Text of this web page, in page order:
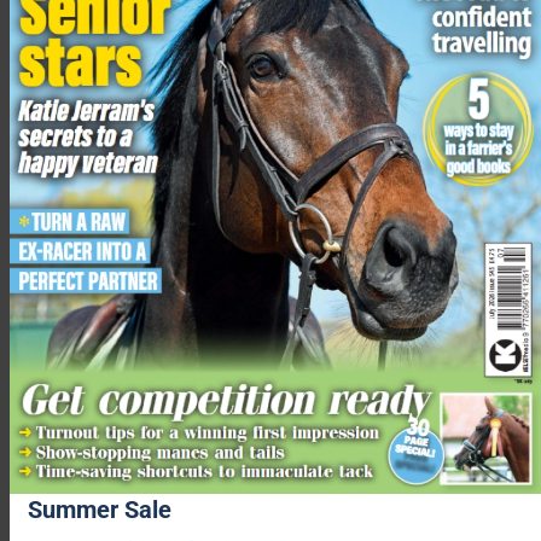
Using this model, they can show how different parts of a rider’s
body affect the workload of the horse.
Summer Sale